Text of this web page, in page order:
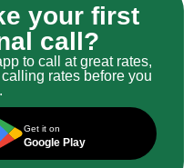
your first
call?
to call at great rates,
rates before you
Get it on
Google Play